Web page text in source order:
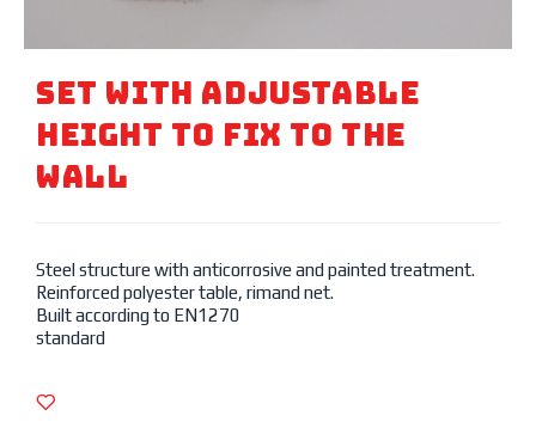
SET WITH Adjustable
Height To Fix TO THE
WALL
Steel structure with anticorrosive and painted treatment.
Reinforced polyester table, rimand net.
Built according to EN1270
standard